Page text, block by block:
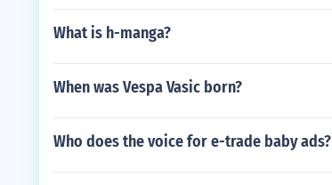
What is h-manga?
When was Vespa Vasic born?
Who does the voice for e-trade baby ads?